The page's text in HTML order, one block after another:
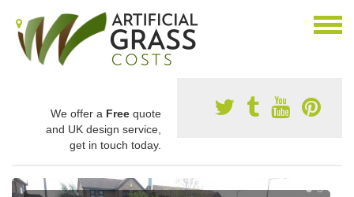
We offer a Free quote
and UK design service,
get in touch today.